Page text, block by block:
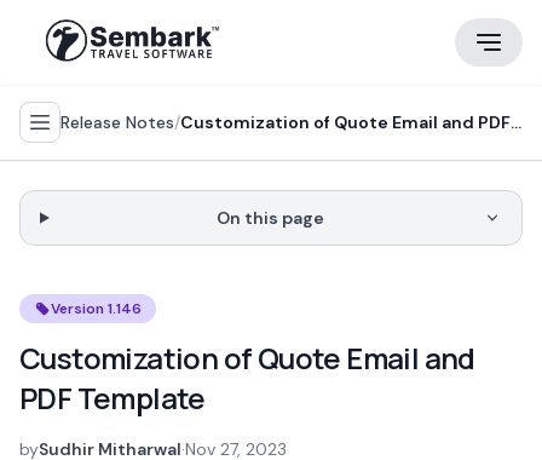
Release Notes/ Customization of Quote Email and PDF Template
Version 1.146
Customization of Quote Email and
PDF Template
bySudhir Mitharwal·Nov 27, 2023
On this page